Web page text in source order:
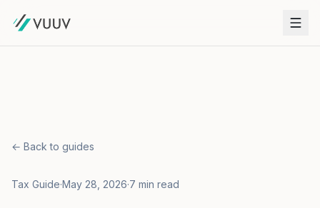
← Back to guides
Tax Guide·May 28, 2026·7 min read